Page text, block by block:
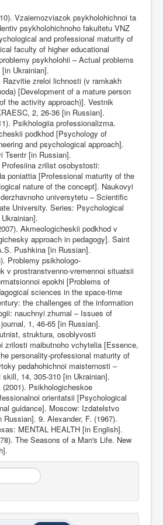
Vzaiemozviazok psykholohichnoi ta
psykholohichnoho fakultetu VNZ
and professional maturity of
faculty of higher educational
psykholohii – Actual problems
Ukrainian].
zreloi lichnosti (v ramkakh
[Development of a mature person
the activity approach)]. Vestnik
2, 26-36 [in Russian].
Psikhologiia professionalizma.
podkhod [Psychology of
and psychological approach].
Tsentr [in Russian].
zrilist osobystosti:
poniattia [Professional maturity of the
nature of the concept]. Naukovyi
universytetu – Scientific
University. Series: Psychological
Akmeologicheskii podkhod v
approach in pedagogy]. Saint
Pushkina [in Russian].
Problemy psikhologo-
v prostranstvenno-vremennoi situatsii
epokhi [Problems of
sciences in the space-time
the challenges of the information
nauchnyi zhurnal – Issues of
1, 46-65 [in Russian].
struktura, osoblyvosti
zrilosti maibutnoho vchytelia [Essence,
personality-professional maturity of
pedahohichnoi maisternosti –
14, 305-310 [in Ukrainian].
Psikhologicheskoe
orientatsii [Psychological
guidance]. Moscow: Izdatelstvo
9. Alexander, F. (1967).
MENTAL HEALTH [in English].
The Seasons of a Man's Life. New